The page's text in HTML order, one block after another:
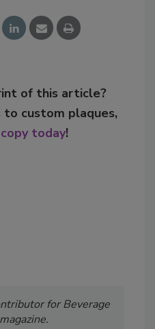
of this article?
to custom plaques,
today!
for Beverage